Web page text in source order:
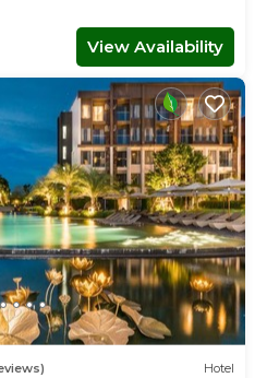
View Availability
Hotel